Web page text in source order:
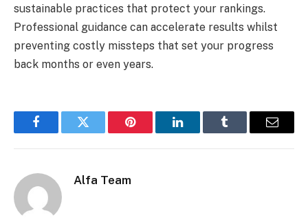
sustainable practices that protect your rankings.
Professional guidance can accelerate results whilst
preventing costly missteps that set your progress
back months or even years.
FacebookTwitter Pinterest LinkedInTumblr Email
Alfa Team